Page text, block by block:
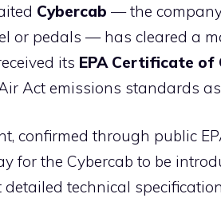
er
e
st
e
gr
a
m
b
o
ar
d
d
di
t
ar
e
Cybercab — the
or pedals — has cleared a
its EPA Certificate of
Act emissions standards
confirmed through public
for the Cybercab to be
detailed technical